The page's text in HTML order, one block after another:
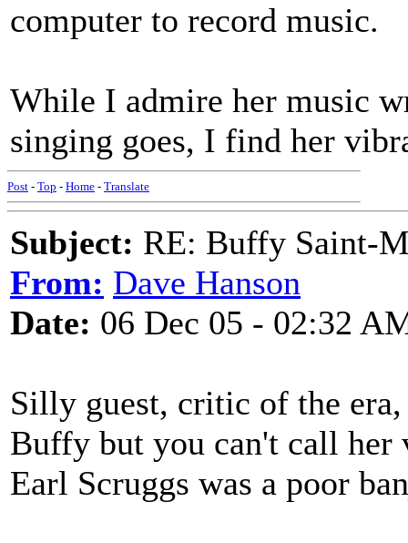
computer to record music.
While I admire her music
singing goes, I find her
Post - Top - Home - Translate
Subject: RE: Buffy Saint-
From: Dave Hanson
Date: 06 Dec 05 - 02:32
Silly guest, critic of the
Buffy but you can't call her
Earl Scruggs was a poor